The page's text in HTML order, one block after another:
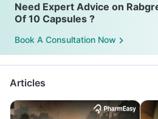
Need Expert Advice on
Of 10 Capsules ?
Book A Consultation Now
Articles